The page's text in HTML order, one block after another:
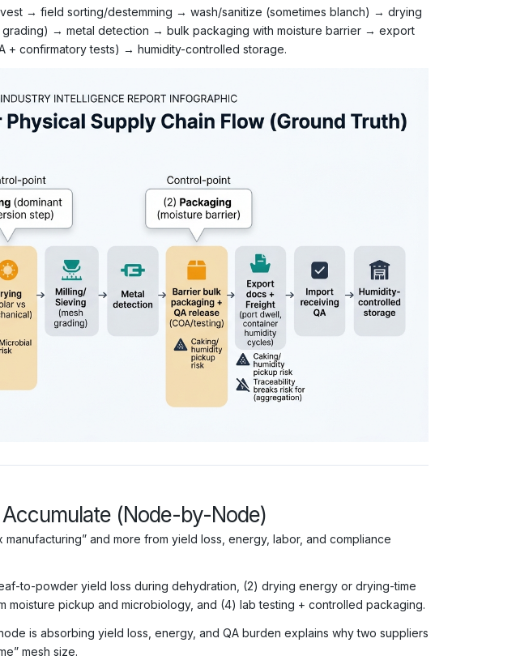
→ field sorting/destemming → wash/sanitize (sometimes blanch) → drying
grading) → metal detection → bulk packaging with moisture barrier → export
+ confirmatory tests) → humidity-controlled storage.
(Node-by-Node)
manufacturing” and more from yield loss, energy, labor, and compliance
to-powder yield loss during dehydration, (2) drying energy or drying-time
moisture pickup and microbiology, and (4) lab testing + controlled packaging.
is absorbing yield loss, energy, and QA burden explains why two suppliers
mesh size.